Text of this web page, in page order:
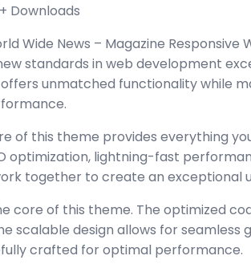
Downloads
Wide News – Magazine Responsive
standards in web development
unmatched functionality while
of this theme provides everything
optimization, lightning-fast
together to create an exceptional
core of this theme. The optimized
scalable design allows for seamless
crafted for optimal performance.